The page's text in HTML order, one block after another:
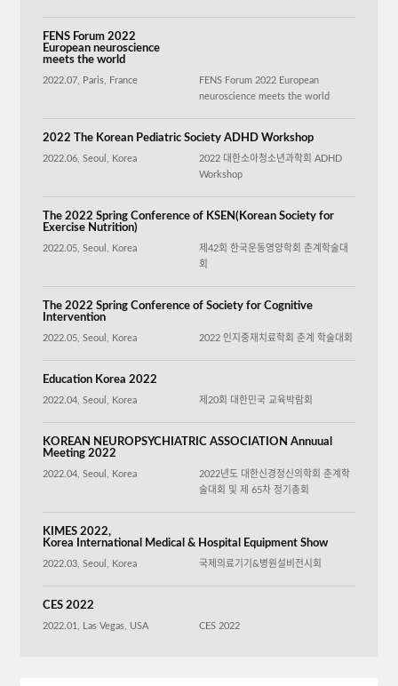
FENS Forum 2022
European neuroscience
meets the world
2022.07, Paris, France
FENS Forum 2022 European
neuroscience meets the world
2022 The Korean Pediatric Society ADHD Workshop
2022.06, Seoul, Korea
2022 대한소아청소년과학회 ADHD
Workshop
The 2022 Spring Conference of KSEN(Korean Society for
Exercise Nutrition)
2022.05, Seoul, Korea
제42회 한국운동영양학회 춘계학술대
회
The 2022 Spring Conference of Society for Cognitive
Intervention
2022.05, Seoul, Korea 2022 인지중재치료학회 춘계 학술대회
Education Korea 2022
2022.04, Seoul, Korea 제20회 대한민국 교육박람회
KOREAN NEUROPSYCHIATRIC ASSOCIATION Annuual
Meeting 2022
2022.04, Seoul, Korea
2022년도 대한신경정신의학회 춘계학
술대회 및 제 65차 정기총회
KIMES 2022,
Korea International Medical & Hospital Equipment Show
2022.03, Seoul, Korea 국제의료기기&병원설비전시회
CES 2022
2022.01, Las Vegas, USA CES 2022